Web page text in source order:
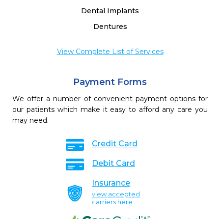
Dental Implants
Dentures
View Complete List of Services
Payment Forms
We offer a number of convenient payment options for
our patients which make it easy to afford any care you
may need.
Credit Card
Debit Card
Insurance
view accepted
carriers here